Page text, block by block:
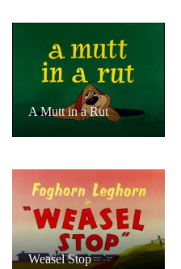
A Mutt in a Rut
Weasel Stop